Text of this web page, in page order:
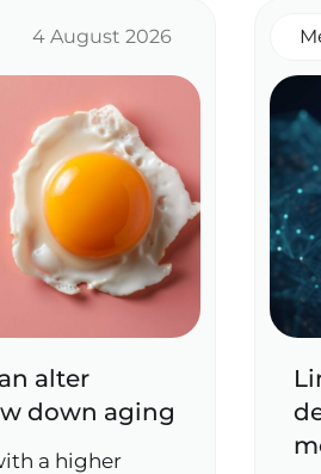
4 August 2026
alter
down aging
a higher